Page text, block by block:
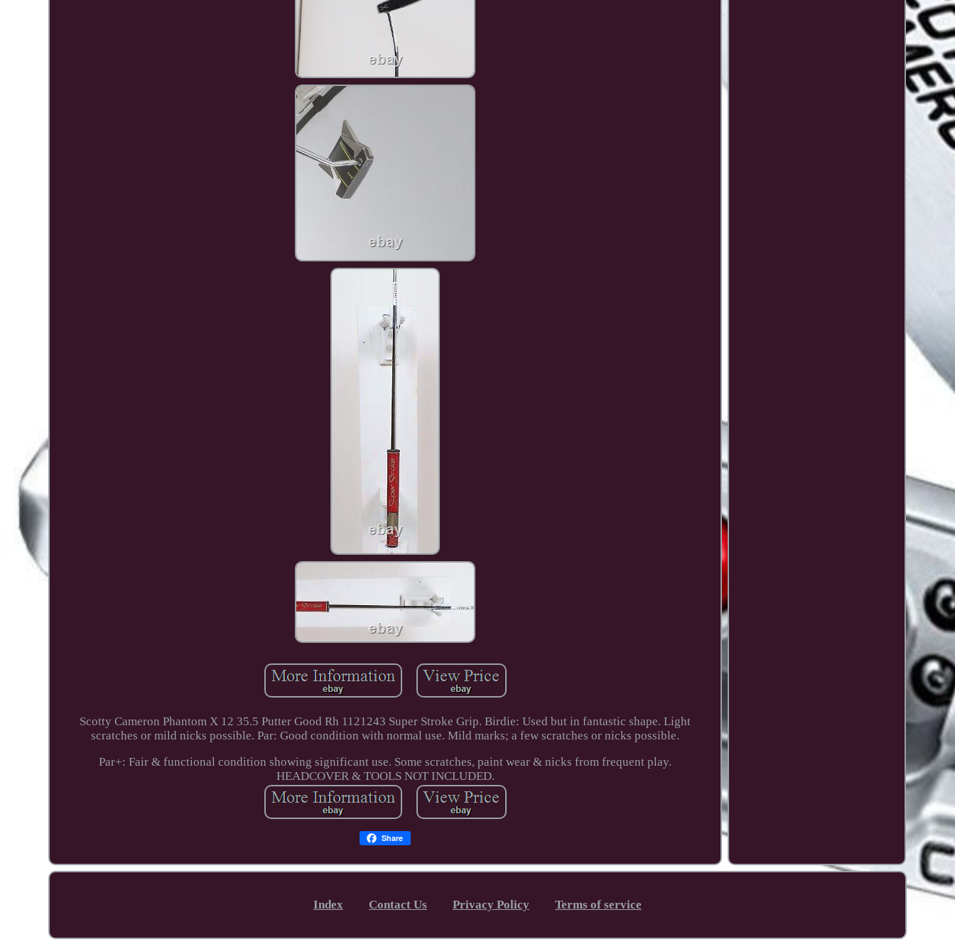
Scotty Cameron Phantom X 12 35.5 Putter Good Rh 1121243 Super Stroke Grip. Birdie: Used but in fantastic shape. Light
scratches or mild nicks possible. Par: Good condition with normal use. Mild marks; a few scratches or nicks possible.
Par+: Fair & functional condition showing significant use. Some scratches, paint wear & nicks from frequent play.
HEADCOVER & TOOLS NOT INCLUDED.
Share
Index Contact Us Privacy Policy Terms of service